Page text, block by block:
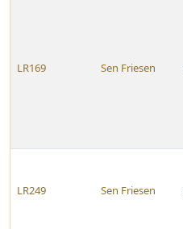
LR169 Sen Friesen
LR249 Sen Friesen